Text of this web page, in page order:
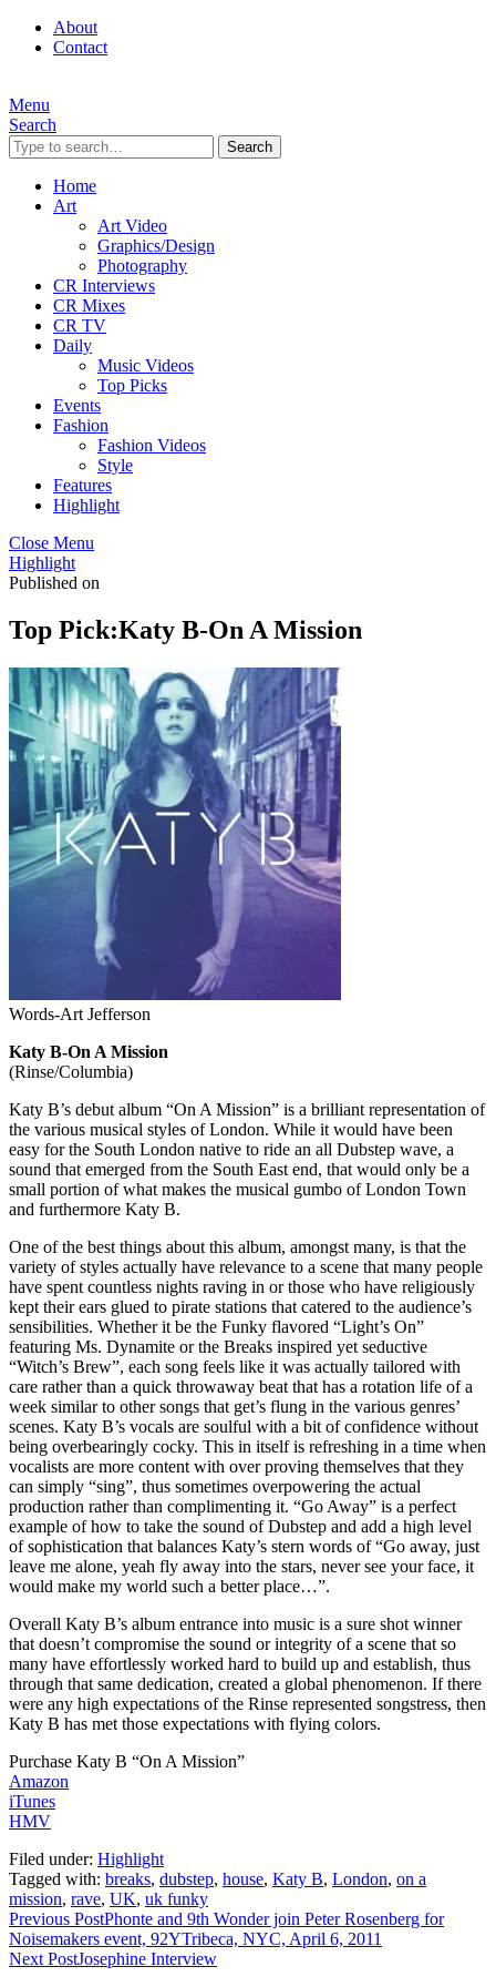
About
Contact
Menu
Search
Search
Home
Art
Art Video
Graphics/Design
Photography
CR Interviews
CR Mixes
CR TV
Daily
Music Videos
Top Picks
Events
Fashion
Fashion Videos
Style
Features
Highlight
Close Menu
Highlight
Published on
Top Pick:Katy B-On A Mission
Words-Art Jefferson
Katy B-On A Mission
(Rinse/Columbia)
Katy B’s debut album “On A Mission” is a brilliant representation of
the various musical styles of London. While it would have been
easy for the South London native to ride an all Dubstep wave, a
sound that emerged from the South East end, that would only be a
small portion of what makes the musical gumbo of London Town
and furthermore Katy B.
One of the best things about this album, amongst many, is that the
variety of styles actually have relevance to a scene that many people
have spent countless nights raving in or those who have religiously
kept their ears glued to pirate stations that catered to the audience’s
sensibilities. Whether it be the Funky flavored “Light’s On”
featuring Ms. Dynamite or the Breaks inspired yet seductive
“Witch’s Brew”, each song feels like it was actually tailored with
care rather than a quick throwaway beat that has a rotation life of a
week similar to other songs that get’s flung in the various genres’
scenes. Katy B’s vocals are soulful with a bit of confidence without
being overbearingly cocky. This in itself is refreshing in a time when
vocalists are more content with over proving themselves that they
can simply “sing”, thus sometimes overpowering the actual
production rather than complimenting it. “Go Away” is a perfect
example of how to take the sound of Dubstep and add a high level
of sophistication that balances Katy’s stern words of “Go away, just
leave me alone, yeah fly away into the stars, never see your face, it
would make my world such a better place…”.
Overall Katy B’s album entrance into music is a sure shot winner
that doesn’t compromise the sound or integrity of a scene that so
many have effortlessly worked hard to build up and establish, thus
through that same dedication, created a global phenomenon. If there
were any high expectations of the Rinse represented songstress, then
Katy B has met those expectations with flying colors.
Purchase Katy B “On A Mission”
Amazon
iTunes
HMV
Filed under: Highlight
Tagged with: breaks, dubstep, house, Katy B, London, on a
mission, rave, UK, uk funky
Previous PostPhonte and 9th Wonder join Peter Rosenberg for
Noisemakers event, 92YTribeca, NYC, April 6, 2011
Next PostJosephine Interview